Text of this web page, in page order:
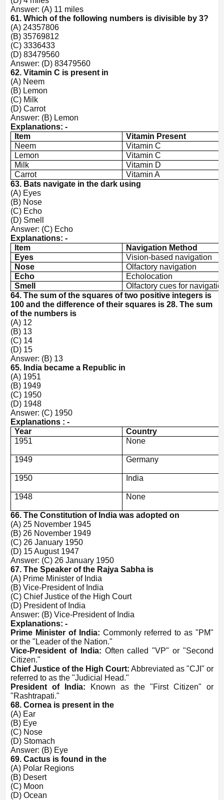
Answer: (A) 11 miles
61. Which of the following numbers is divisible by 3?
(A) 24357806
(B) 35769812
(C) 3336433
(D) 83479560
Answer: (D) 83479560
62. Vitamin C is present in
(A) Neem
(B) Lemon
(C) Milk
(D) Carrot
Answer: (B) Lemon
Explanations: -
Item
Vitamin Present
Neem
Vitamin C
Lemon
Vitamin C
Milk
Vitamin D
Carrot
Vitamin A
63. Bats navigate in the dark using
(A) Eyes
(B) Nose
(C) Echo
(D) Smell
Answer: (C) Echo
Explanations: -
Item
Navigation Method
Eyes
Vision-based navigation
Nose
Olfactory navigation
Echo
Echolocation
Smell
Olfactory cues for
64. The sum of the squares of two positive integers is
100 and the difference of their squares is 28. The sum
of the numbers is
(A) 12
(B) 13
(C) 14
(D) 15
Answer: (B) 13
65. India became a Republic in
(A) 1951
(B) 1949
(C) 1950
(D) 1948
Answer: (C) 1950
Explanations : -
Year
Country
1951
None
1949 Germany
1950 India
1948 None
66. The Constitution of India was adopted on
(A) 25 November 1945
(B) 26 November 1949
(C) 26 January 1950
(D) 15 August 1947
Answer: (C) 26 January 1950
67. The Speaker of the Rajya Sabha is
(A) Prime Minister of India
(B) Vice-President of India
(C) Chief Justice of the High Court
(D) President of India
Answer: (B) Vice-President of India
Explanations: -
Prime Minister of India: Commonly referred to as "PM"
or the "Leader of the Nation."
Vice-President of India: Often called "VP" or "Second
Citizen."
Chief Justice of the High Court: Abbreviated as "CJI" or
referred to as the "Judicial Head."
President of India: Known as the "First Citizen" or
"Rashtrapati."
68. Cornea is present in the
(A) Ear
(B) Eye
(C) Nose
(D) Stomach
Answer: (B) Eye
69. Cactus is found in the
(A) Polar Regions
(B) Desert
(C) Moon
(D) Ocean